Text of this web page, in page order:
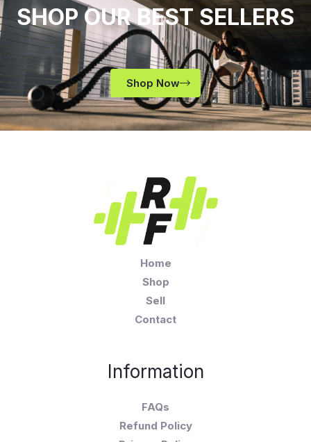
SHOP OUR BEST SELLERS
Shop Now
Home
Shop
Sell
Contact
Information
FAQs
Refund Policy